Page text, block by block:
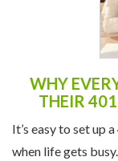
WHY
THEIR
It’s easy to set up
when life gets